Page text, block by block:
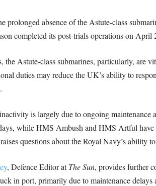
prolonged absence of the Astute-class
completed its post-trials operations on April
the Astute-class submarines, particularly, are
duties may reduce the UK’s ability to
is largely due to ongoing
while HMS Ambush and HMS Artful
questions about the Royal Navy’s ability
, Defence Editor atThe Sun, provides further
in port, primarily due to maintenance